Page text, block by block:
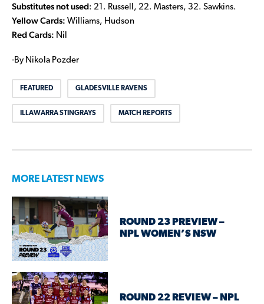
Substitutes not used: 21. Russell, 22. Masters, 32. Sawkins.
Yellow Cards: Williams, Hudson
Red Cards: Nil
-By Nikola Pozder
FEATURED GLADESVILLE RAVENS
ILLAWARRA STINGRAYS MATCH REPORTS
MORE LATEST NEWS
ROUND 23 PREVIEW –
NPL WOMEN’S NSW
ROUND 22 REVIEW – NPL